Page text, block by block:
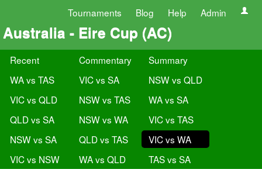
Tournaments Blog Help Admin
Australia - Eire Cup (AC)
Recent Commentary
Summary
WA vs TAS
VIC vs SA
NSW vs QLD
VIC vs QLD
NSW vs TAS
WA vs SA
QLD vs SA
NSW vs WA
VIC vs TAS
NSW vs SA
QLD vs TAS
VIC vs WA
VIC vs NSW
WA vs QLD TAS vs SA